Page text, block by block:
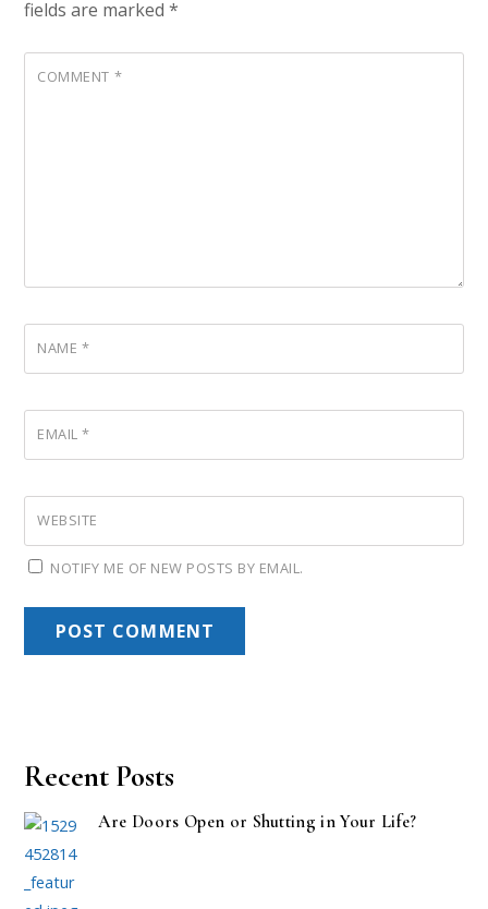
fields are marked*
COMMENT *
NAME *
EMAIL*
WEBSITE
NOTIFY ME OF NEW POSTS BY EMAIL.
Recent Posts
Are Doors Open or Shutting in Your Life?